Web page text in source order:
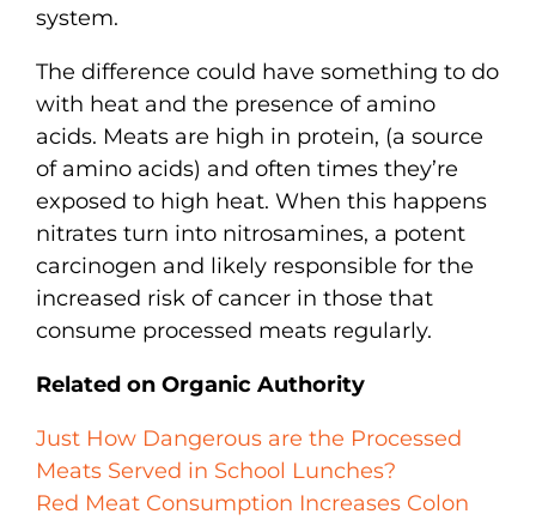
system.
The difference could have something to do
with heat and the presence of amino
acids. Meats are high in protein, (a source
of amino acids) and often times they’re
exposed to high heat. When this happens
nitrates turn into nitrosamines, a potent
carcinogen and likely responsible for the
increased risk of cancer in those that
consume processed meats regularly.
Related on Organic Authority
Just How Dangerous are the Processed
Meats Served in School Lunches?
Red Meat Consumption Increases Colon